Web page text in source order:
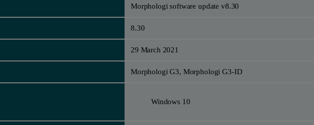
Morphologi software update v8.30
8.30
29 March 2021
Morphologi G3, Morphologi G3-ID
Windows 10